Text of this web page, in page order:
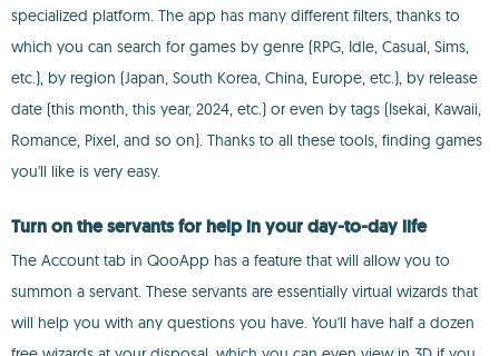
specialized platform. The app has many different filters, thanks to
which you can search for games by genre (RPG, Idle, Casual, Sims,
etc.), by region (Japan, South Korea, China, Europe, etc.), by release
date (this month, this year, 2024, etc.) or even by tags (Isekai, Kawaii,
Romance, Pixel, and so on). Thanks to all these tools, finding games
you'll like is very easy.
Turn on the servants for help in your day-to-day life
The Account tab in QooApp has a feature that will allow you to
summon a servant. These servants are essentially virtual wizards that
will help you with any questions you have. You'll have half a dozen